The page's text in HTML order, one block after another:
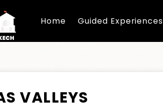
Home Guided Experiences
VALLEYS